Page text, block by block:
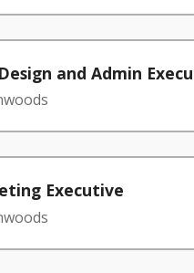
and Admin
Executive